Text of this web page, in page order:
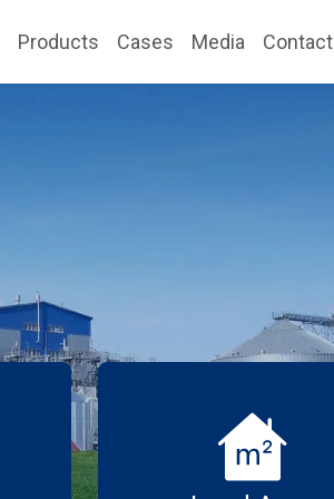
Products Cases Media Contact